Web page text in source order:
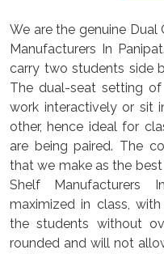
We are the genuine
Manufacturers In
carry two students side
The dual-seat setting
work interactively or sit
other, hence ideal for
are being paired. The
that we make as the
Shelf Manufacturers
maximized in class,
the students without
rounded and will not